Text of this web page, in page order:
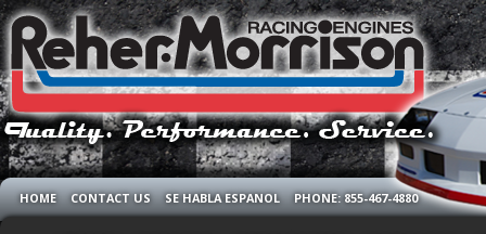
HOME CONTACT US SE HABLA ESPANOL PHONE: 855-467-4880